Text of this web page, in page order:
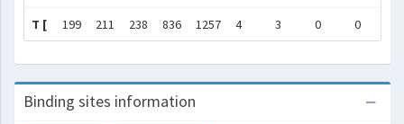
T [ 199 211 238 836 1257 4 3 0 0
Binding sites information